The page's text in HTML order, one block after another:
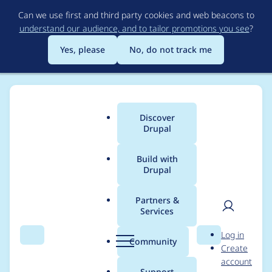
to
main
content
Can we use first and third party cookies and web beacons to
understand our audience, and to tailor promotions you see?
Yes, please
No, do not track me
Search Menu
Main
menu
Discover
Drupal
Build with
Drupal
Partners &
Services
Community Search
User
Log in
Create
account
Breadcrumb
Usage statistics for
auto_entitylabel 8.x-